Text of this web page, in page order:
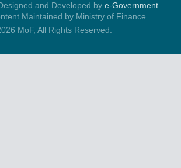
and Developed by e-Government
Maintained by Ministry of Finance
MoF, All Rights Reserved.